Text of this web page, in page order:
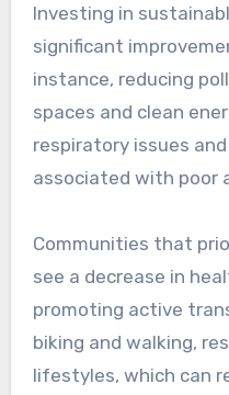
Investing in
significant
instance, reducing
spaces and clean
respiratory issues
associated with poor
Communities that
see a decrease in
promoting active
biking and walking,
lifestyles, which can